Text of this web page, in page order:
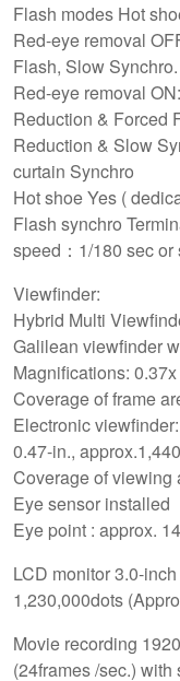
Flash modes Hot
Red-eye removal
Flash, Slow
Red-eye removal
Reduction & Forced
Reduction & Slow
curtain Synchro
Hot shoe Yes (
Flash synchro
speed：1/180 sec or
Viewfinder:
Hybrid Multi
Galilean viewfinder
Magnifications:
Coverage of frame
Electronic viewfinder:
0.47-in.,
Coverage of viewing
Eye sensor installed
Eye point : approx.
LCD monitor 3.0-
1,230,000dots
Movie recording
(24frames /sec.) with